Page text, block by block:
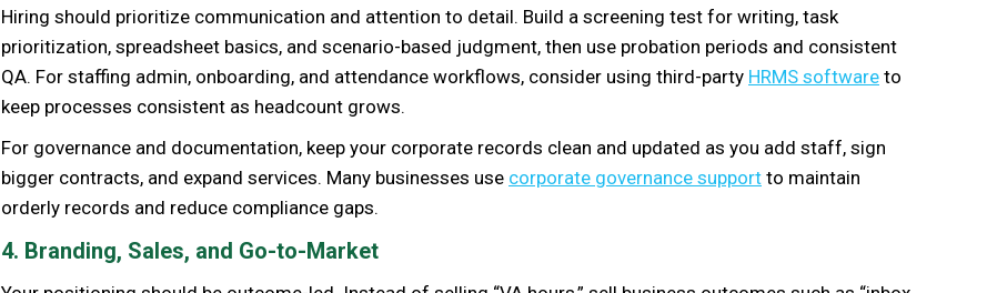
Hiring should prioritize communication and attention to detail. Build a screening test for writing, task
prioritization, spreadsheet basics, and scenario-based judgment, then use probation periods and consistent
QA. For staffing admin, onboarding, and attendance workflows, consider using third-party HRMS software to
keep processes consistent as headcount grows.
For governance and documentation, keep your corporate records clean and updated as you add staff, sign
bigger contracts, and expand services. Many businesses use corporate governance support to maintain
orderly records and reduce compliance gaps.
4. Branding, Sales, and Go-to-Market